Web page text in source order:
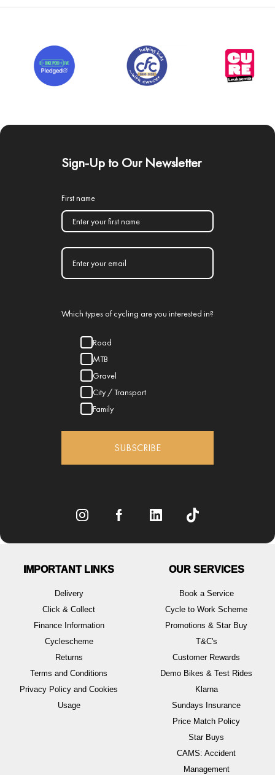
Sign-Up to Our Newsletter
First name
Which types of cycling are you interested in?
Road
MTB
Gravel
City / Transport
Family
SUBSCRIBE
IMPORTANT LINKS
Delivery
Click & Collect
Finance Information
Cyclescheme
Returns
Terms and Conditions
Privacy Policy and Cookies
Usage
OUR SERVICES
Book a Service
Cycle to Work Scheme
Promotions & Star Buy
T&C's
Customer Rewards
Demo Bikes & Test Rides
Klarna
Sundays Insurance
Price Match Policy
Star Buys
CAMS: Accident
Management